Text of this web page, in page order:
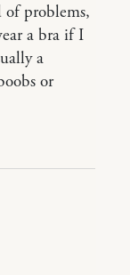
problems,
a bra if I
a
or